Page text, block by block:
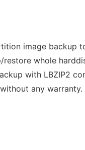
image backup
whole
with LBZIP2
any warranty.